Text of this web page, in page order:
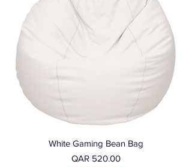
White Gaming Bean Bag
Price
QAR 520.00